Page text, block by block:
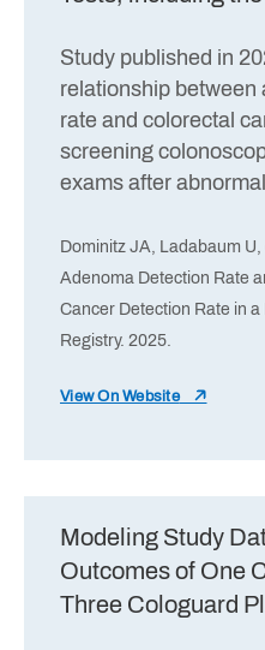
Study published in
relationship between
rate and colorectal
screening
exams after
Dominitz JA, Ladabaum
Adenoma Detection Rate
Cancer Detection Rate in
Registry. 2025.
View On Website
Modeling Study
Outcomes of One
Three Cologuard